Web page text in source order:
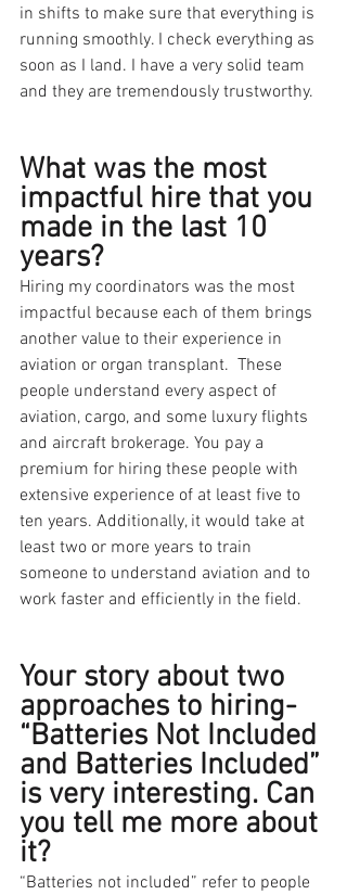
in shifts to make sure that everything is
running smoothly. I check everything as
soon as I land. I have a very solid team
and they are tremendously trustworthy.
What was the most
impactful hire that you
made in the last 10
years?
Hiring my coordinators was the most
impactful because each of them brings
another value to their experience in
aviation or organ transplant.  These
people understand every aspect of
aviation, cargo, and some luxury flights
and aircraft brokerage. You pay a
premium for hiring these people with
extensive experience of at least five to
ten years. Additionally, it would take at
least two or more years to train
someone to understand aviation and to
work faster and efficiently in the field.
Your story about two
approaches to hiring-
“Batteries Not Included
and Batteries Included”
is very interesting. Can
you tell me more about
it?
“Batteries not included” refer to people